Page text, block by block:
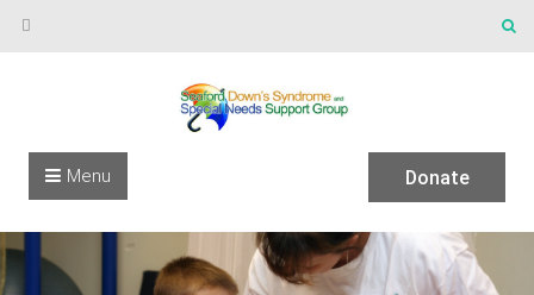
Skip to content
Donate
Menu